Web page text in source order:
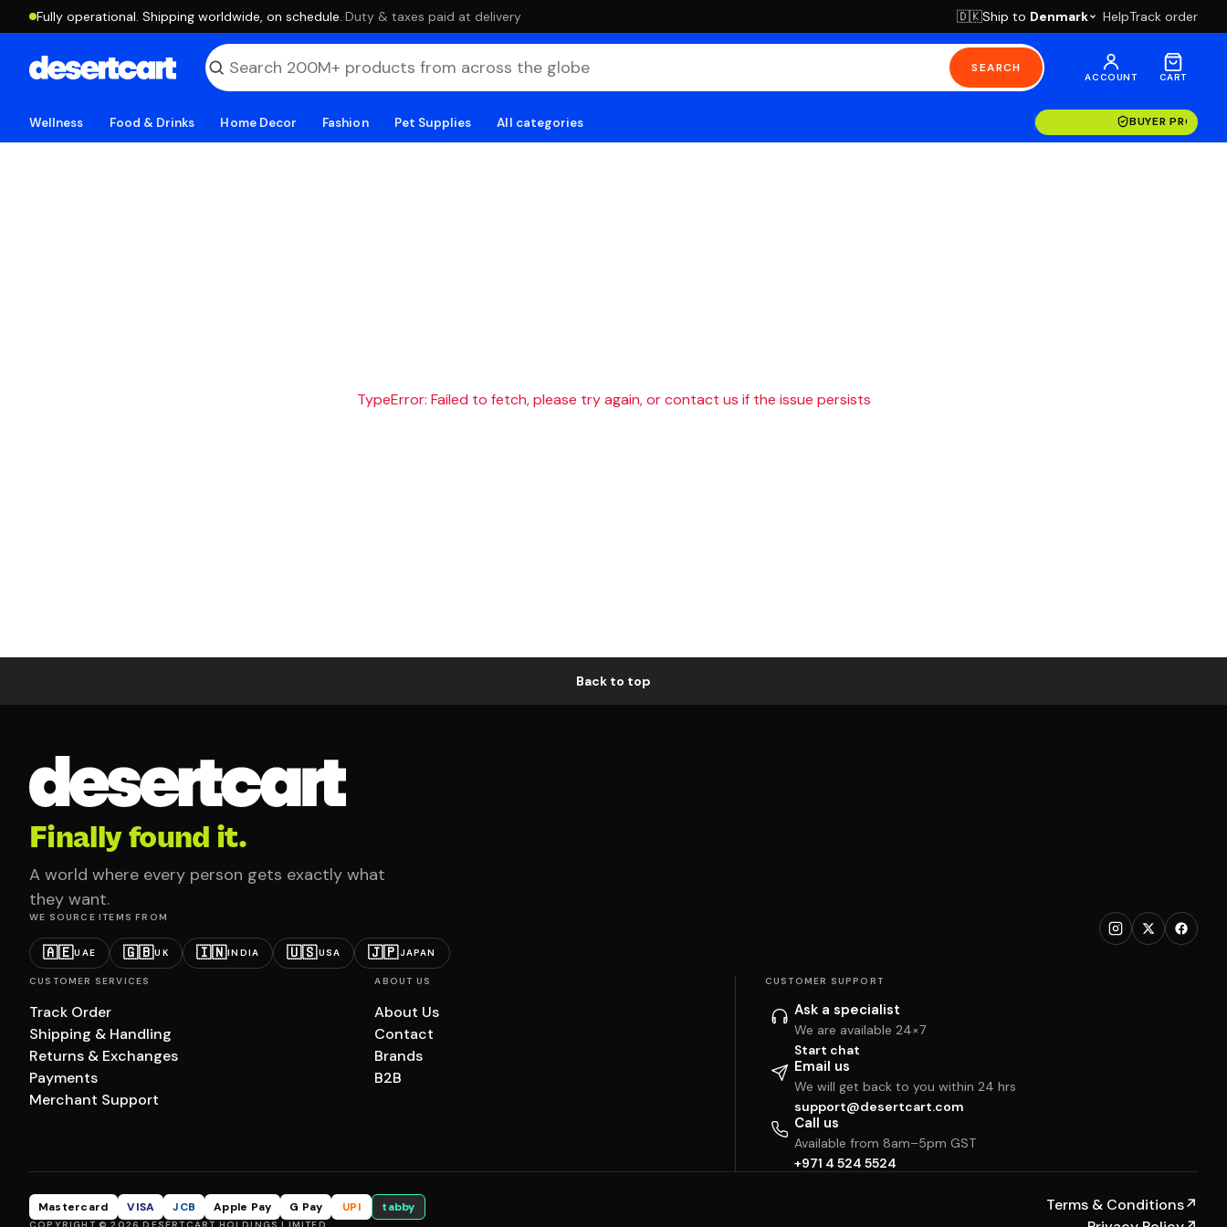
Fully operational. Shipping worldwide, on schedule. ·Duty & taxes paid at delivery 🇩🇰Ship to Denmark HelpTrack order
SEARCH
ACCOUNT CART
Wellness Food & Drinks Home Decor Fashion Pet Supplies All categories BUYER
TypeError: Failed to fetch, please try again, or contact us if the issue persists
Back to top
Finally found it.
A world where every person gets exactly what
they want.
WE SOURCE ITEMS FROM
🇦🇪UAE 🇬🇧UK 🇮🇳INDIA 🇺🇸USA 🇯🇵JAPAN
CUSTOMER SERVICES
Track Order
Shipping & Handling
Returns & Exchanges
Payments
Merchant Support
ABOUT US
About Us
Contact
Brands
B2B
CUSTOMER SUPPORT
Ask a specialist
We are available 24×7
Start chat
Email us
We will get back to you within 24 hrs
support@desertcart.com
Call us
Available from 8am–5pm GST
+971 4 524 5524
Mastercard VISA JCB Apple Pay G Pay UPI tabby Terms & Conditions↗